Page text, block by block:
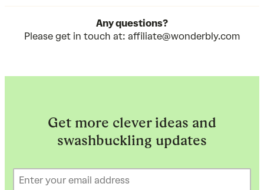
Any questions?
Please get in touch at: affiliate@wonderbly.com
Get more clever ideas and
swashbuckling updates